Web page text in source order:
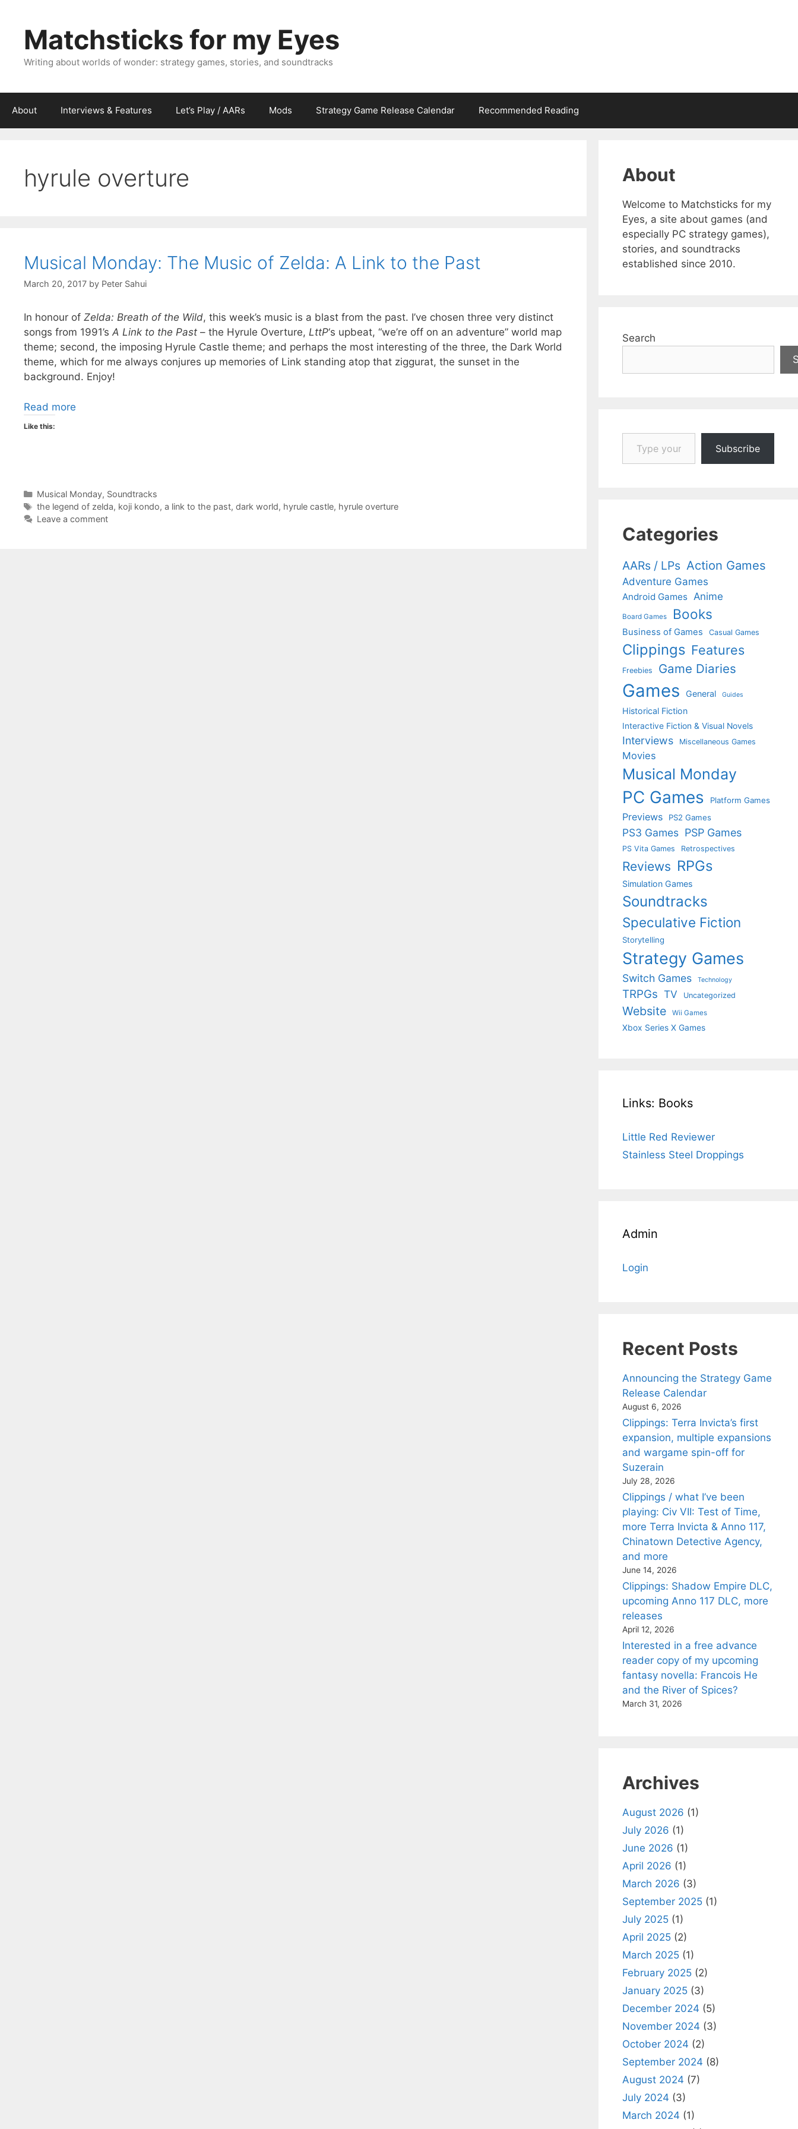
contentMatchsticks for my Eyes
Writing about worlds of wonder: strategy games, stories, and soundtracks
About Interviews & Features Let’s Play / AARs Mods Strategy Game Release Calendar Recommended Reading
hyrule overture
Musical Monday: The Music of Zelda: A Link to the Past
March 20, 2017 by Peter Sahui
In honour of Zelda: Breath of the Wild, this week’s music is a blast from the past. I’ve chosen three very distinct
songs from 1991’s A Link to the Past – the Hyrule Overture, LttP‘s upbeat, “we’re off on an adventure” world map
theme; second, the imposing Hyrule Castle theme; and perhaps the most interesting of the three, the Dark World
theme, which for me always conjures up memories of Link standing atop that ziggurat, the sunset in the
background. Enjoy!
Read more
Like this:
Categories
Musical Monday, Soundtracks
Tags
the legend of zelda, koji kondo, a link to the past, dark world, hyrule castle, hyrule overture
Leave a comment
About
Welcome to Matchsticks for my
Eyes, a site about games (and
especially PC strategy games),
stories, and soundtracks
established since 2010.
Search
Type your email…
Subscribe
Categories
AARs / LPs Action Games
Adventure Games
Android Games Anime
Board Games Books
Business of Games Casual Games
Clippings Features
Freebies Game Diaries
Games General Guides
Historical Fiction
Interactive Fiction & Visual Novels
Interviews Miscellaneous Games
Movies
Musical Monday
PC Games Platform Games
Previews PS2 Games
PS3 Games PSP Games
PS Vita Games Retrospectives
Reviews RPGs
Simulation Games
Soundtracks
Speculative Fiction
Storytelling
Strategy Games
Switch Games Technology
TRPGs TV Uncategorized
Website Wii Games
Xbox Series X Games
Links: Books
Little Red Reviewer
Stainless Steel Droppings
Admin
Login
Recent Posts
Announcing the Strategy Game
Release Calendar
August 6, 2026
Clippings: Terra Invicta’s first
expansion, multiple expansions
and wargame spin-off for
Suzerain
July 28, 2026
Clippings / what I’ve been
playing: Civ VII: Test of Time,
more Terra Invicta & Anno 117,
Chinatown Detective Agency,
and more
June 14, 2026
Clippings: Shadow Empire DLC,
upcoming Anno 117 DLC, more
releases
April 12, 2026
Interested in a free advance
reader copy of my upcoming
fantasy novella: Francois He
and the River of Spices?
March 31, 2026
Archives
August 2026 (1)
July 2026 (1)
June 2026 (1)
April 2026 (1)
March 2026 (3)
September 2025 (1)
July 2025 (1)
April 2025 (2)
March 2025 (1)
February 2025 (2)
January 2025 (3)
December 2024 (5)
November 2024 (3)
October 2024 (2)
September 2024 (8)
August 2024 (7)
July 2024 (3)
March 2024 (1)